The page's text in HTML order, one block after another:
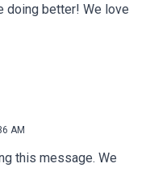
doing better! We love
AM
this message. We